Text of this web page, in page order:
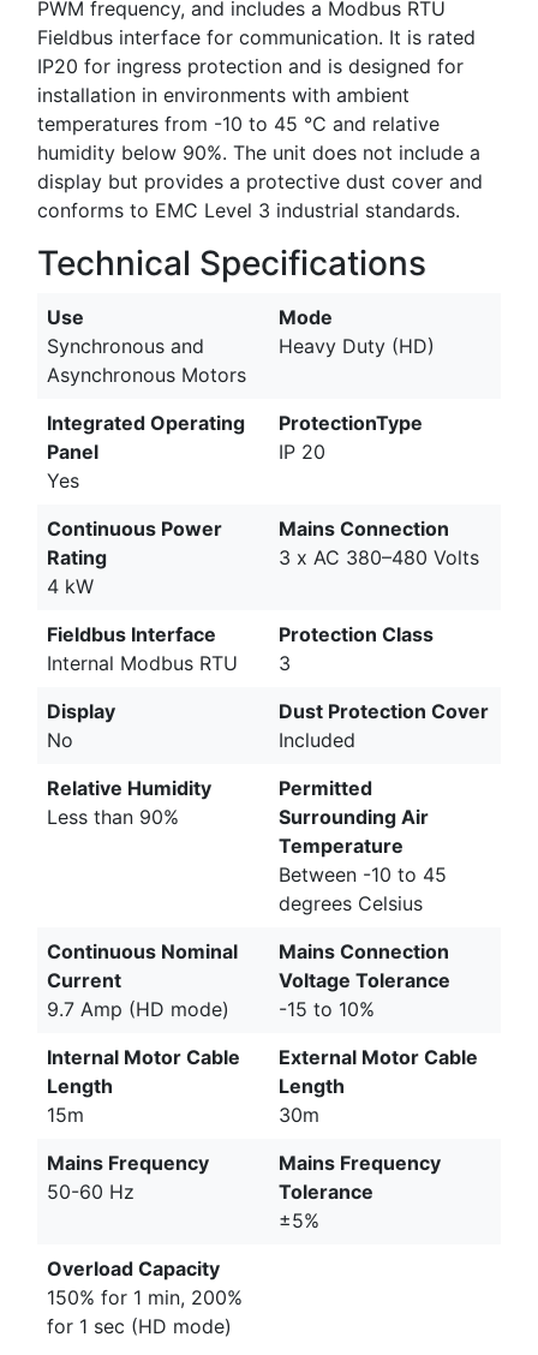
PWM frequency, and includes a Modbus RTU
Fieldbus interface for communication. It is rated
IP20 for ingress protection and is designed for
installation in environments with ambient
temperatures from -10 to 45 °C and relative
humidity below 90%. The unit does not include a
display but provides a protective dust cover and
conforms to EMC Level 3 industrial standards.
Technical Specifications
Use
Synchronous and
Asynchronous Motors
Mode
Heavy Duty (HD)
Integrated Operating
Panel
Yes
ProtectionType
IP 20
Continuous Power
Rating
4 kW
Mains Connection
3 x AC 380–480 Volts
Fieldbus Interface
Internal Modbus RTU
Protection Class
3
Display
No
Dust Protection Cover
Included
Relative Humidity
Less than 90%
Permitted
Surrounding Air
Temperature
Between -10 to 45
degrees Celsius
Continuous Nominal
Current
9.7 Amp (HD mode)
Mains Connection
Voltage Tolerance
-15 to 10%
Internal Motor Cable
Length
15m
External Motor Cable
Length
30m
Mains Frequency
50-60 Hz
Mains Frequency
Tolerance
±5%
Overload Capacity
150% for 1 min, 200%
for 1 sec (HD mode)